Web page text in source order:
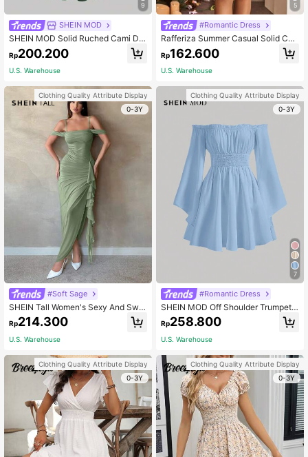
9
SHEIN MOD
SHEIN MOD Solid Ruched Cami Dre
Rp200.200
U.S. Warehouse
Clothing Quality Attribute Display
0-3Y
#Soft Sage
SHEIN Tall Women's Sexy And Swe
et Solid Color Swing Collar Float Sl
eeves Pleated Ruffle Hem High Slit
s Suspender Women's Dress,Sage
Rp214.300
U.S. Warehouse
Clothing Quality Attribute Display
0-3Y
5
#Romantic Dress
Rafferiza Summer Casual Solid Col
or Puff Sleeve Fitted Waist Dress
Rp162.600
U.S. Warehouse
Clothing Quality Attribute Display
0-3Y
7
#Romantic Dress
SHEIN MOD Off Shoulder Trumpet
Sleeve Dress,Pastel Dresses For W
omen
Rp258.800
U.S. Warehouse
Clothing Quality Attribute Display
0-3Y